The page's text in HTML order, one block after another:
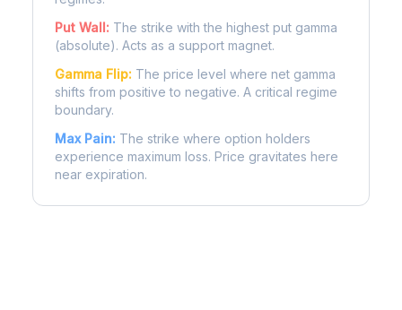
Put Wall: The strike with the highest put gamma
(absolute). Acts as a support magnet.
Gamma Flip: The price level where net gamma
shifts from positive to negative. A critical regime
boundary.
Max Pain: The strike where option holders
experience maximum loss. Price gravitates here
near expiration.